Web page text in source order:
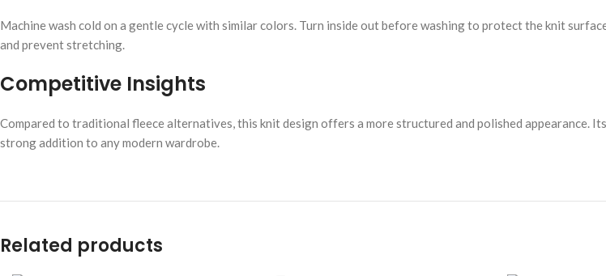
Machine wash cold on a gentle cycle with similar colors. Turn inside out before washing to protect the knit
and prevent stretching.
Competitive Insights
Compared to traditional fleece alternatives, this knit design offers a more structured and polished appearance.
strong addition to any modern wardrobe.
Related products